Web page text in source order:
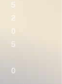
5
2
0
5
0